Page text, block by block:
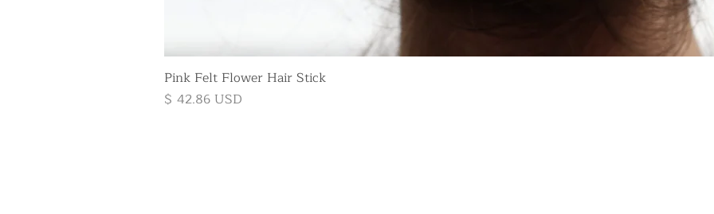
Pink Felt Flower Hair Stick
Price
$ 42.86 USD